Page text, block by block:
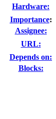
Hardware:
Importance:
Assignee:
URL:
Depends on:
Blocks: